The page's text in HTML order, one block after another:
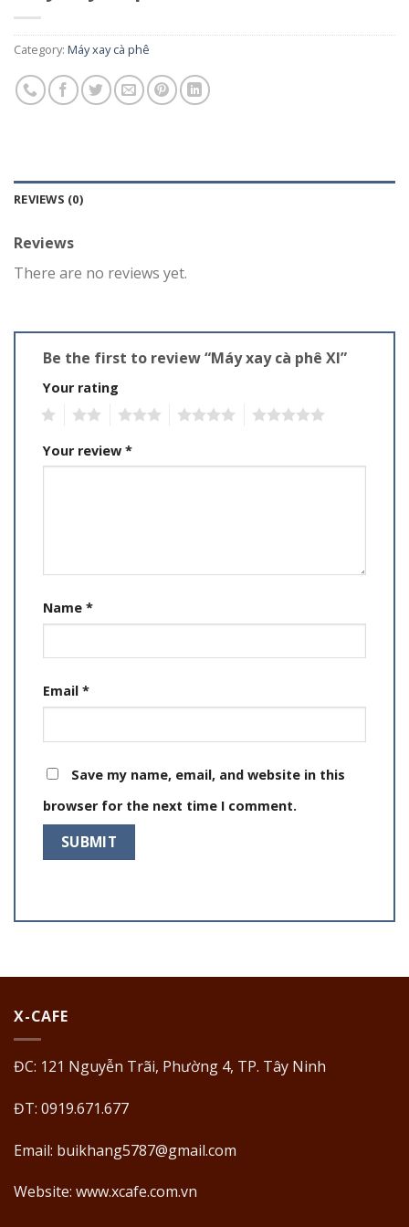
Category: Máy xay cà phê
REVIEWS (0)
Reviews
There are no reviews yet.
Be the first to review “Máy xay cà phê XI”
Your rating
Your review *
Name *
Email *
Save my name, email, and website in this
browser for the next time I comment.
X-CAFE
ĐC: 121 Nguyễn Trãi, Phường 4, TP. Tây Ninh
ĐT: 0919.671.677
Email: buikhang5787@gmail.com
Website: www.xcafe.com.vn